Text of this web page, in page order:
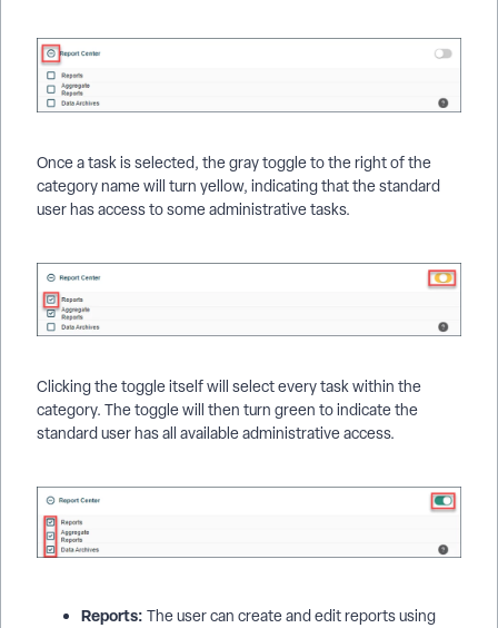
Once a task is selected, the gray toggle to the right of the
category name will turn yellow, indicating that the standard
user has access to some administrative tasks.
Clicking the toggle itself will select every task within the
category. The toggle will then turn green to indicate the
standard user has all available administrative access.
Reports: The user can create and edit reports using